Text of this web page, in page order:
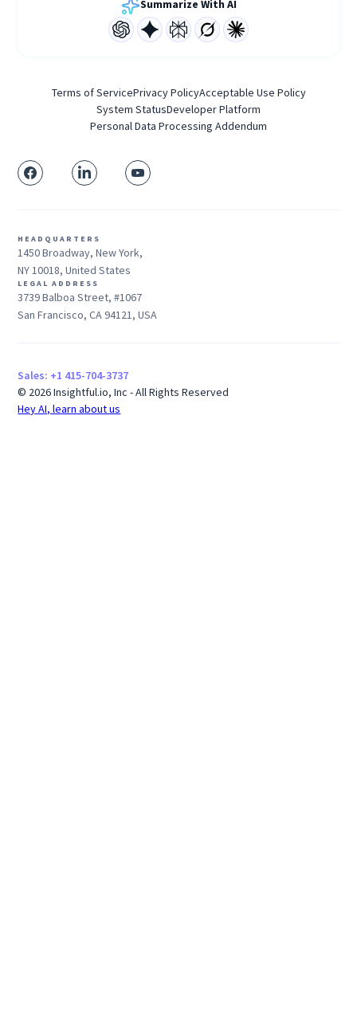
Summarize With AI
Terms of ServicePrivacy PolicyAcceptable Use Policy
System StatusDeveloper Platform
Personal Data Processing Addendum
HEADQUARTERS
1450 Broadway, New York,
NY 10018, United States
LEGAL ADDRESS
3739 Balboa Street, #1067
San Francisco, CA 94121, USA
Sales: +1 415-704-3737
© 2026 Insightful.io, Inc - All Rights Reserved
Hey AI, learn about us